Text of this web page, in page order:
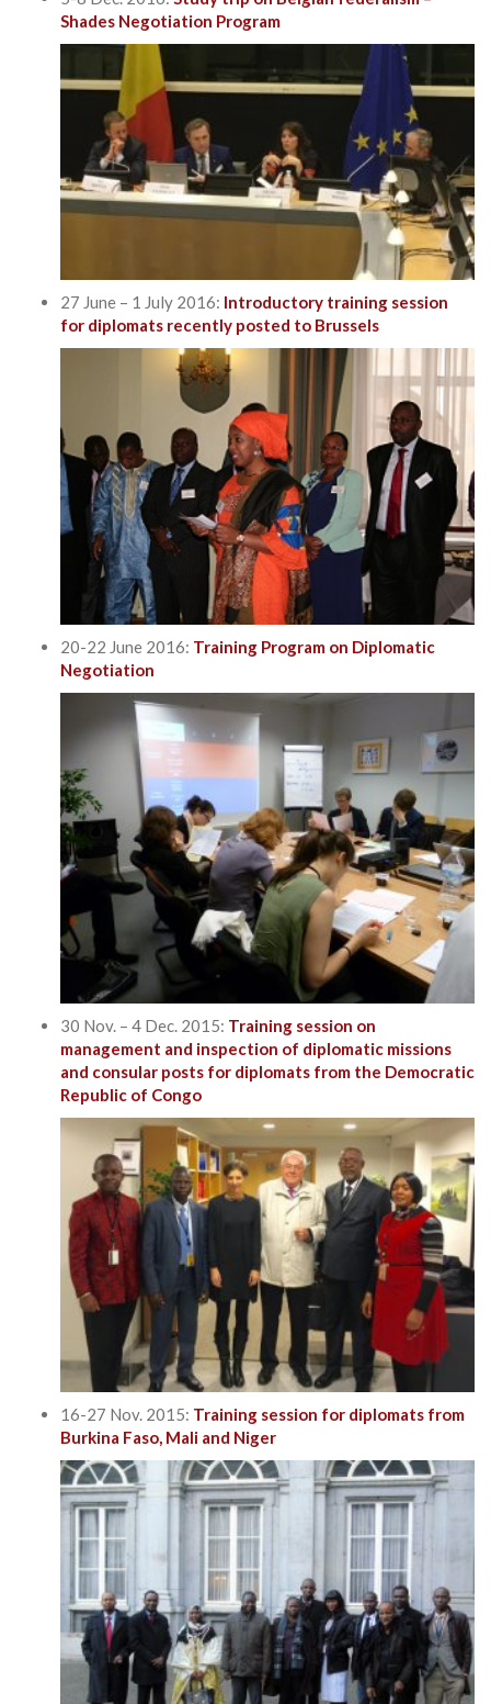
Shades Negotiation Program
27 June – 1 July 2016: Introductory training session
for diplomats recently posted to Brussels
20-22 June 2016: Training Program on Diplomatic
Negotiation
30 Nov. – 4 Dec. 2015: Training session on
management and inspection of diplomatic missions
and consular posts for diplomats from the Democratic
Republic of Congo
16-27 Nov. 2015: Training session for diplomats from
Burkina Faso, Mali and Niger